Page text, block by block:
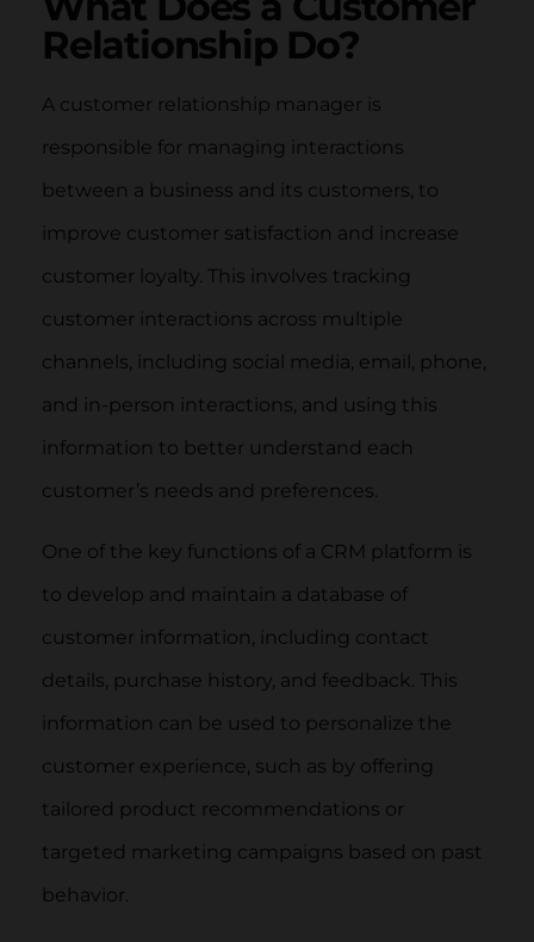
Relationship Do?
A customer relationship manager is
responsible for managing interactions
between a business and its customers, to
improve customer satisfaction and increase
customer loyalty. This involves tracking
customer interactions across multiple
channels, including social media, email, phone,
and in-person interactions, and using this
information to better understand each
customer’s needs and preferences.
One of the key functions of a CRM platform is
to develop and maintain a database of
customer information, including contact
details, purchase history, and feedback. This
information can be used to personalize the
customer experience, such as by offering
tailored product recommendations or
targeted marketing campaigns based on past
behavior.